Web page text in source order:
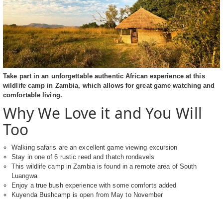
Take part in an unforgettable authentic African experience at this
wildlife camp in Zambia, which allows for great game watching and
comfortable living.
Why We Love it and You Will
Too
Walking safaris are an excellent game viewing excursion
Stay in one of 6 rustic reed and thatch rondavels
This wildlife camp in Zambia is found in a remote area of South
Luangwa
Enjoy a true bush experience with some comforts added
Kuyenda Bushcamp is open from May to November